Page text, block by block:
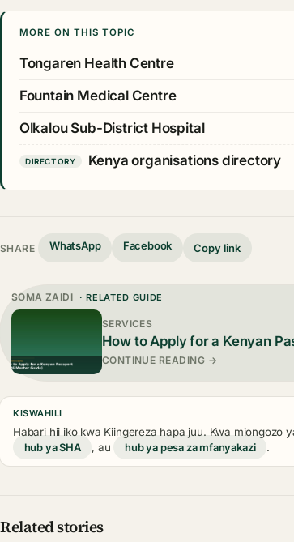
MORE ON THIS TOPIC
Tongaren Health Centre
Fountain Medical Centre
Olkalou Sub-District Hospital
DIRECTORY Kenya organisations directory
SHARE WhatsApp Facebook Copy link
SOMA ZAIDI · RELATED GUIDE
SERVICES
How to Apply for a Kenyan
CONTINUE READING →
KISWAHILI
Habari hii iko kwa Kiingereza hapa juu. Kwa miongozo
hub ya SHA
, au hub ya pesa za mfanyakazi .
Related stories